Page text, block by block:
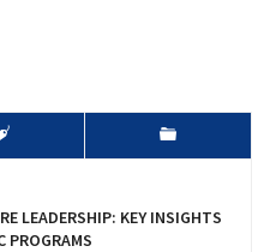
LEADERSHIP: KEY INSIGHTS
PROGRAMS